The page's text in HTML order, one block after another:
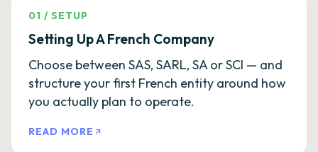
01 /SETUP
Setting Up A French Company
Choose between SAS, SARL, SA or SCI — and
structure your first French entity around how
you actually plan to operate.
READ MORE